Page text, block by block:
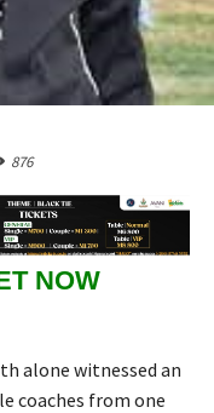
876
NOW
alone witnessed an
coaches from one